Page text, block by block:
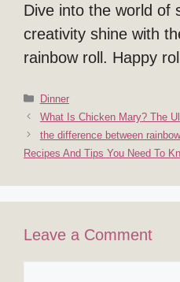
Dive into the world of
creativity shine with
rainbow roll. Happy
Categories
Dinner
What Is Chicken Mary? The
the difference between
Recipes And Tips You Need To
Leave a Comment